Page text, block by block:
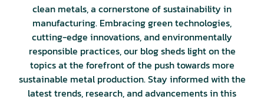
clean metals, a cornerstone of sustainability in
manufacturing. Embracing green technologies,
cutting-edge innovations, and environmentally
responsible practices, our blog sheds light on the
topics at the forefront of the push towards more
sustainable metal production. Stay informed with the
latest trends, research, and advancements in this